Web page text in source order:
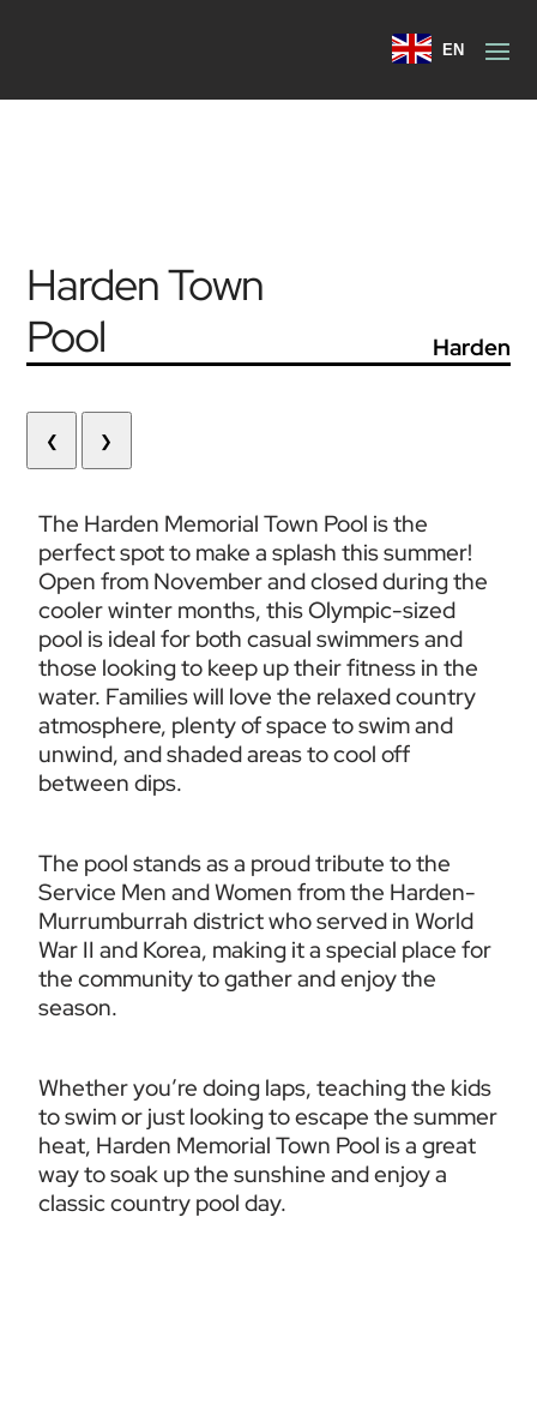
EN
Harden Town
Pool
Harden
❮ ❯
The Harden Memorial Town Pool is the
perfect spot to make a splash this summer!
Open from November and closed during the
cooler winter months, this Olympic-sized
pool is ideal for both casual swimmers and
those looking to keep up their fitness in the
water. Families will love the relaxed country
atmosphere, plenty of space to swim and
unwind, and shaded areas to cool off
between dips.
The pool stands as a proud tribute to the
Service Men and Women from the Harden-
Murrumburrah district who served in World
War II and Korea, making it a special place for
the community to gather and enjoy the
season.
Whether you’re doing laps, teaching the kids
to swim or just looking to escape the summer
heat, Harden Memorial Town Pool is a great
way to soak up the sunshine and enjoy a
classic country pool day.